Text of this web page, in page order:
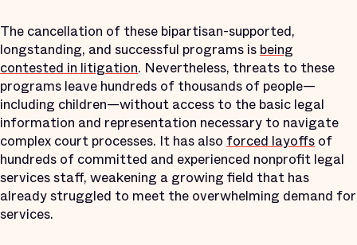
The cancellation of these bipartisan-supported,
longstanding, and successful programs is being
contested in litigation. Nevertheless, threats to these
programs leave hundreds of thousands of people—
including children—without access to the basic legal
information and representation necessary to navigate
complex court processes. It has also forced layoffs of
hundreds of committed and experienced nonprofit legal
services staff, weakening a growing field that has
already struggled to meet the overwhelming demand for
services.